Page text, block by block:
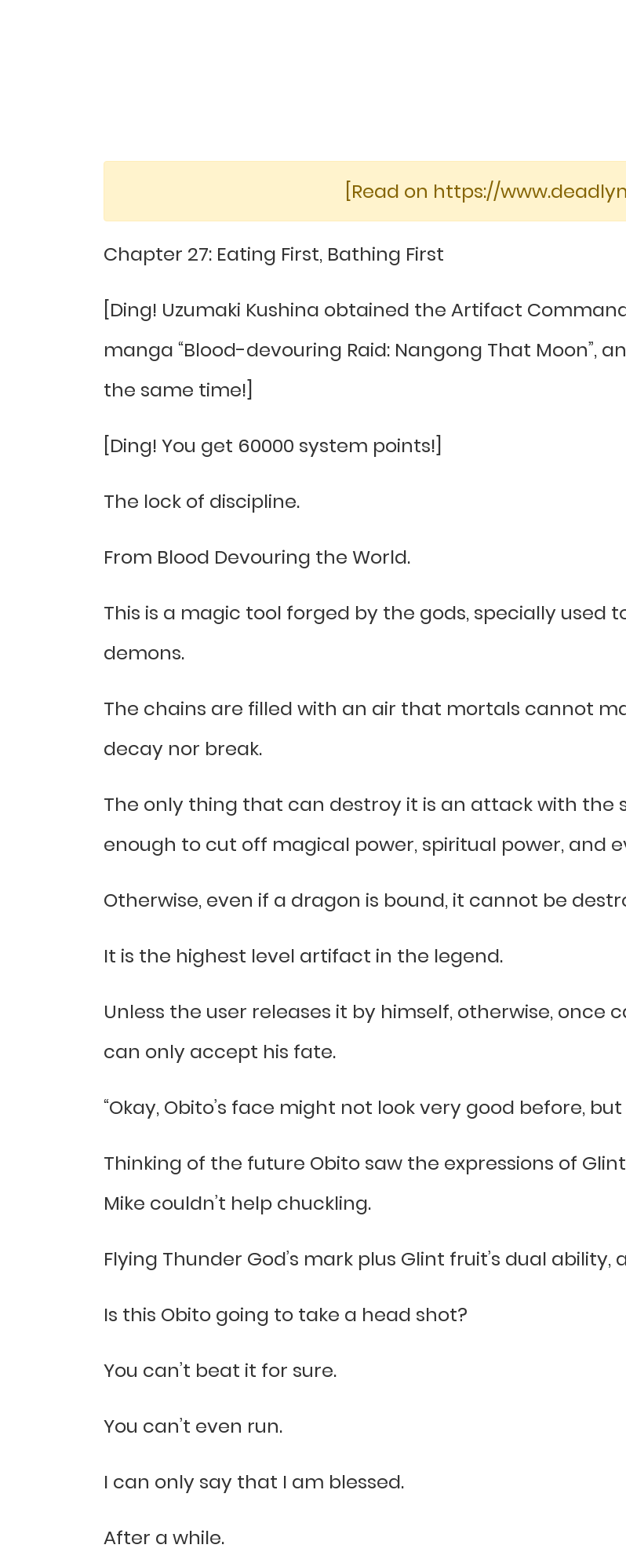
[Read on https://
Chapter 27: Eating First, Bathing First
[Ding! Uzumaki Kushina obtained the Artifact
manga “Blood-devouring Raid: Nangong That Moon”,
the same time!]
[Ding! You get 60000 system points!]
The lock of discipline.
From Blood Devouring the World.
This is a magic tool forged by the gods, specially used
demons.
The chains are filled with an air that mortals cannot
decay nor break.
The only thing that can destroy it is an attack with the
enough to cut off magical power, spiritual power, and
Otherwise, even if a dragon is bound, it cannot be
It is the highest level artifact in the legend.
Unless the user releases it by himself, otherwise, once
can only accept his fate.
“Okay, Obito’s face might not look very good before, but
Thinking of the future Obito saw the expressions of
Mike couldn’t help chuckling.
Flying Thunder God’s mark plus Glint fruit’s dual
Is this Obito going to take a head shot?
You can’t beat it for sure.
You can’t even run.
I can only say that I am blessed.
After a while.